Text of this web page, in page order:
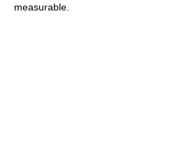
measurable.